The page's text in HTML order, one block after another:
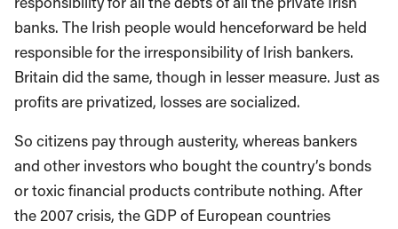
banks. The Irish people would henceforward be held
responsible for the irresponsibility of Irish bankers.
Britain did the same, though in lesser measure. Just as
profits are privatized, losses are socialized.
So citizens pay through austerity, whereas bankers
and other investors who bought the country’s bonds
or toxic financial products contribute nothing. After
the 2007 crisis, the GDP of European countries